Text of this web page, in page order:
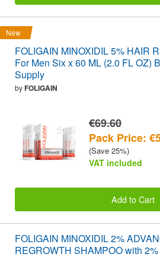
New
FOLIGAIN MINOXIDIL 5% HAIR
For Men Six x 60 ML (2.0 FL OZ)
Supply
byFOLIGAIN
€69.60
Pack Price:
(Save 25%)
VAT included
Add to Cart
FOLIGAIN MINOXIDIL 2%
REGROWTH SHAMPOO with